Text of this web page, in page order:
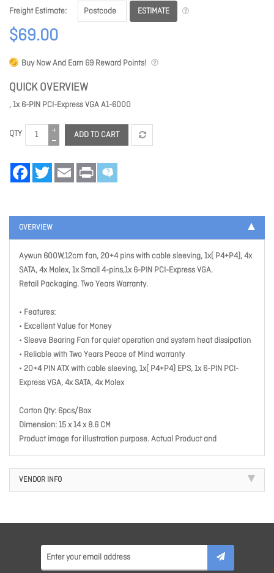
Freight Estimate
ESTIMATE
$69.00
Buy Now And Earn 69 Reward Points!
QUICK OVERVIEW
, 1x 6-PIN PCI-Express VGA A1-6000
QTY ADD TO CART
FacebookTwitter Email Print
OVERVIEW
Aywun 600W,12cm fan, 20+4 pins with cable sleeving, 1x( P4+P4), 4x
SATA, 4x Molex, 1x Small 4-pins,1x 6-PIN PCI-Express VGA.
Retail Packaging. Two Years Warranty.
• Features:
• Excellent Value for Money
• Sleeve Bearing Fan for quiet operation and system heat dissipation
• Reliable with Two Years Peace of Mind warranty
• 20+4 PIN ATX with cable sleeving, 1x( P4+P4) EPS, 1x 6-PIN PCI-
Express VGA, 4x SATA, 4x Molex
Carton Qty: 6pcs/Box
Dimension: 15 x 14 x 8.6 CM
Product image for illustration purpose. Actual Product and
VENDOR INFO